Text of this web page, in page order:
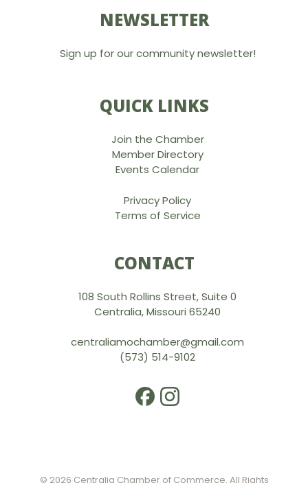
QUICK LINKS
Join the Chamber
Member Directory
Events Calendar
Privacy Policy
Terms of Service
CONTACT
108 South Rollins Street, Suite 0
Centralia, Missouri 65240
centraliamochamber@gmail.com
(573) 514-9102
NEWSLETTER
Sign up for our community newsletter!
© 2026 Centralia Chamber of Commerce. All Rights